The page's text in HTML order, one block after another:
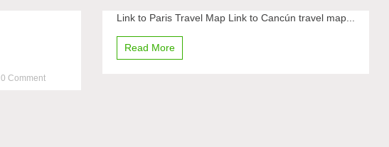
0 Commenton
Winter
Link to Paris Travel Map Link to Cancún travel map...
Read More